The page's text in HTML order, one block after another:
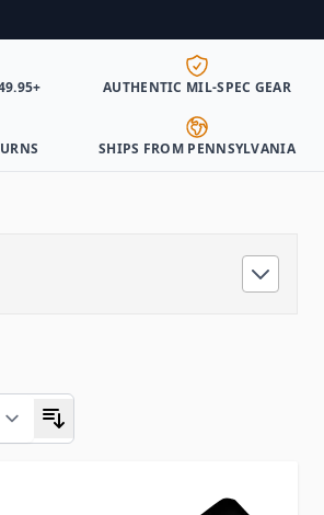
AUTHENTIC MIL-SPEC GEAR
SHIPS FROM PENNSYLVANIA